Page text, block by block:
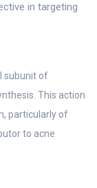
in targeting
subunit of
This action
particularly of
to acne